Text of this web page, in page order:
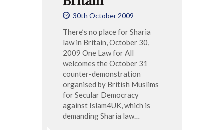
30th October 2009
There’s no place for Sharia
law in Britain, October 30,
2009 One Law for All
welcomes the October 31
counter-demonstration
organised by British Muslims
for Secular Democracy
against Islam4UK, which is
demanding Sharia law…